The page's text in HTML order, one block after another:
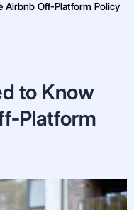
Airbnb Off-Platform Policy
to Know
Platform